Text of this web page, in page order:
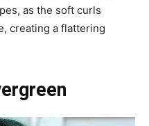
as the soft curls
creating a flattering